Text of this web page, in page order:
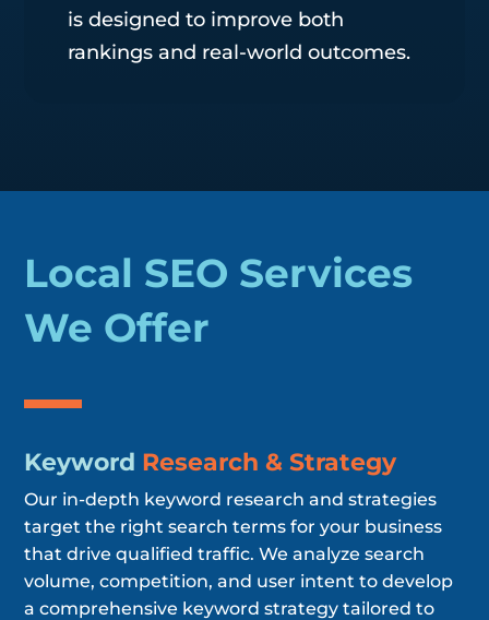
is designed to improve both
rankings and real-world outcomes.
Local SEO Services
We Offer
Keyword Research & Strategy
Our in-depth keyword research and strategies
target the right search terms for your business
that drive qualified traffic. We analyze search
volume, competition, and user intent to develop
a comprehensive keyword strategy tailored to